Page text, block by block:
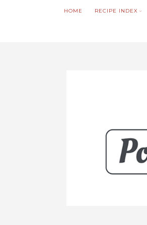
HOME RECIPE INDEX
We noticed